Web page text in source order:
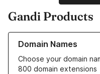
Gandi Products
Domain Names
Choose your domain
800 domain extensions
Learn more about our